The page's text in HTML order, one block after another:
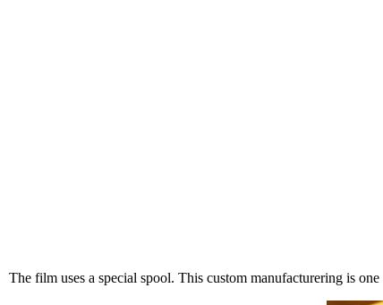
The film uses a special spool. This custom manufacturering is